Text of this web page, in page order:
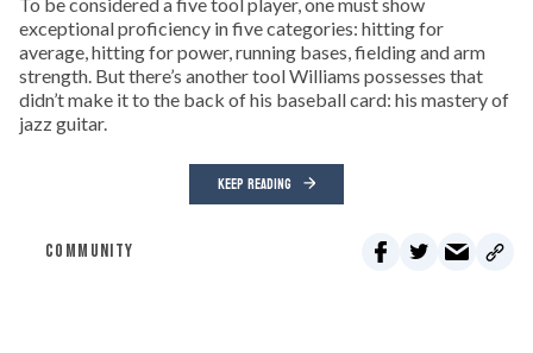
exceptional proficiency in five categories: hitting for
average, hitting for power, running bases, fielding and arm
strength. But there’s another tool Williams possesses that
didn’t make it to the back of his baseball card: his mastery of
jazz guitar.
KEEP READING
COMMUNITY